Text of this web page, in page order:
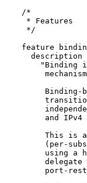
  /*
   * Features
   */
feature
    description
"Binding
Binding-
and IPv4
This is
(per-
using a
delegate
port-